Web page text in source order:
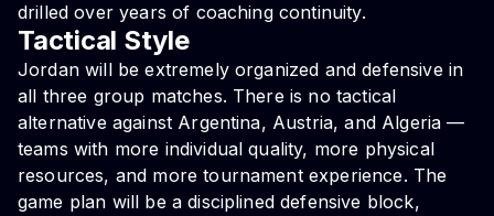
drilled over years of coaching continuity.
Tactical Style
Jordan will be extremely organized and defensive in
all three group matches. There is no tactical
alternative against Argentina, Austria, and Algeria —
teams with more individual quality, more physical
resources, and more tournament experience. The
game plan will be a disciplined defensive block,